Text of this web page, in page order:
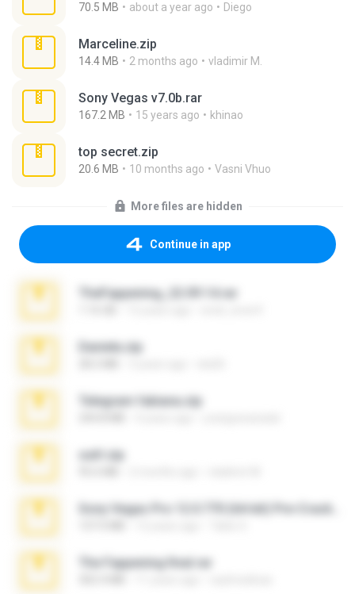
70.5 MB about a year ago Diego
Marceline.zip
14.4 MB 2 months ago vladimir M.
Sony Vegas v7.0b.rar
167.2 MB 15 years ago khinao
top secret.zip
20.6 MB 10 months ago Vasni Vhuo
More files are hidden
Continue in app
TheFappening_22.09.14.rar
Daniela.zip
Telegram fabiana.zip
ouh!.zip
The Fappening final.rar